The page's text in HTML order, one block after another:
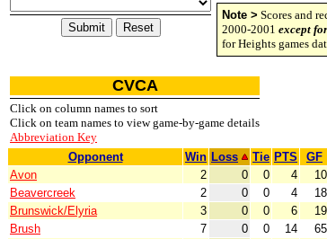
Note > Scores and
2000-2001 except
for Heights games
CVCA
Click on column names to sort
Click on team names to view game-by-game details
Abbreviation Key
Opponent
Win Loss Tie PTS GF
Avon
2 0 0 4 10
Beavercreek
2 0 0 4 18
Brunswick/Elyria
3 0 0 6 19
Brush
7 0 0 14 65